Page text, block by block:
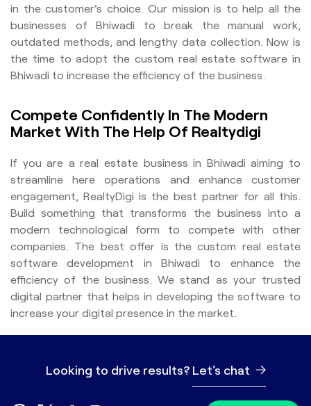
in the customer's choice. Our mission is to help all the
businesses of Bhiwadi to break the manual work,
outdated methods, and lengthy data collection. Now is
the time to adopt the custom real estate software in
Bhiwadi to increase the efficiency of the business.
Compete Confidently In The Modern
Market With The Help Of Realtydigi
If you are a real estate business in Bhiwadi aiming to
streamline here operations and enhance customer
engagement, RealtyDigi is the best partner for all this.
Build something that transforms the business into a
modern technological form to compete with other
companies. The best offer is the custom real estate
software development in Bhiwadi to enhance the
efficiency of the business. We stand as your trusted
digital partner that helps in developing the software to
increase your digital presence in the market.
Looking to drive results? Let's chat